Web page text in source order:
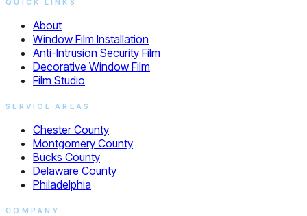
About
Window Film Installation
Anti-Intrusion Security Film
Decorative Window Film
Film Studio
SERVICE AREAS
Chester County
Montgomery County
Bucks County
Delaware County
Philadelphia
COMPANY